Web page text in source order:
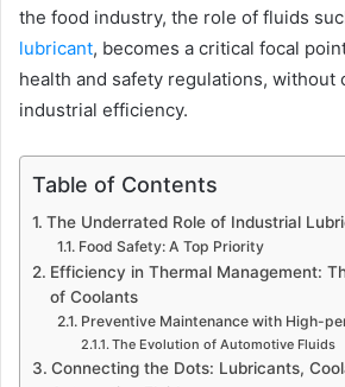
the food industry, the role of fluids
lubricant, becomes a critical focal
health and safety regulations, without
industrial efficiency.
Table of Contents
The Underrated Role of Industrial
Food Safety: A Top Priority
Efficiency in Thermal Management:
of Coolants
Preventive Maintenance with High-
The Evolution of Automotive Fluids
Connecting the Dots: Lubricants,